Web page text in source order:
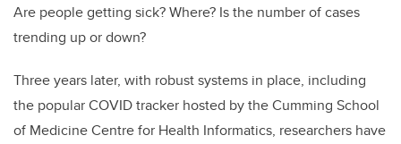
Are people getting sick? Where? Is the number of cases
trending up or down?
Three years later, with robust systems in place, including
the popular COVID tracker hosted by the Cumming School
of Medicine Centre for Health Informatics, researchers have